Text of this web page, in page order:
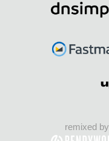
remixed by